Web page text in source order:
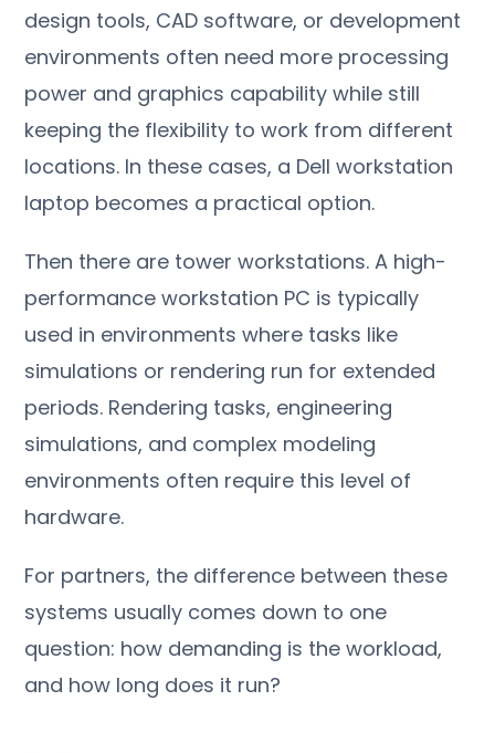
design tools, CAD software, or development
environments often need more processing
power and graphics capability while still
keeping the flexibility to work from different
locations. In these cases, a Dell workstation
laptop becomes a practical option.
Then there are tower workstations. A high-
performance workstation PC is typically
used in environments where tasks like
simulations or rendering run for extended
periods. Rendering tasks, engineering
simulations, and complex modeling
environments often require this level of
hardware.
For partners, the difference between these
systems usually comes down to one
question: how demanding is the workload,
and how long does it run?